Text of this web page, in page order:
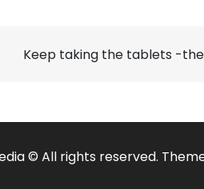
Keep taking the tablets -
© All rights reserved.